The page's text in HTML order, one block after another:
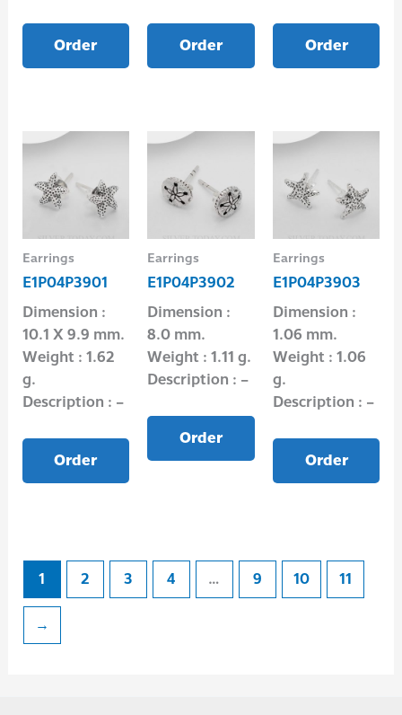
Order Order Order
Earrings
E1P04P3901
Dimension :
10.1 X 9.9 mm.
Weight : 1.62
g.
Description : –
Order
Earrings
E1P04P3902
Dimension :
8.0 mm.
Weight : 1.11 g.
Description : –
Order
Earrings
E1P04P3903
Dimension :
1.06 mm.
Weight : 1.06
g.
Description : –
Order
1 2 3 4 … 9 10 11
→